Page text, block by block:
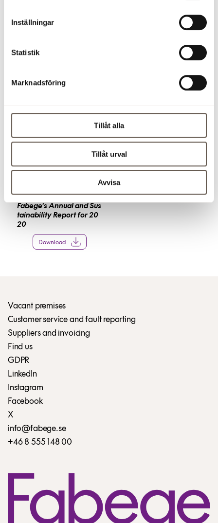
Inställningar
Statistik
Marknadsföring
Tillåt alla
Tillåt urval
Avvisa
148 40,peter.kangert@fabege.se
Download annual report (PDF)
Fabege's Annual and Sus
tainability Report for 20
20
Download
Vacant premises
Customer service and fault reporting
Suppliers and invoicing
Find us
GDPR
LinkedIn
Instagram
Facebook
X
info@fabege.se
+46 8 555 148 00